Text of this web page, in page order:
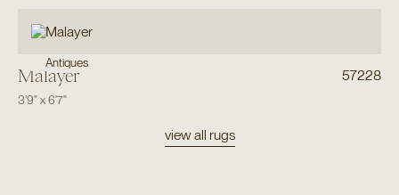
Antiques
Malayer 57228
3'9"x6'7"
view all rugs